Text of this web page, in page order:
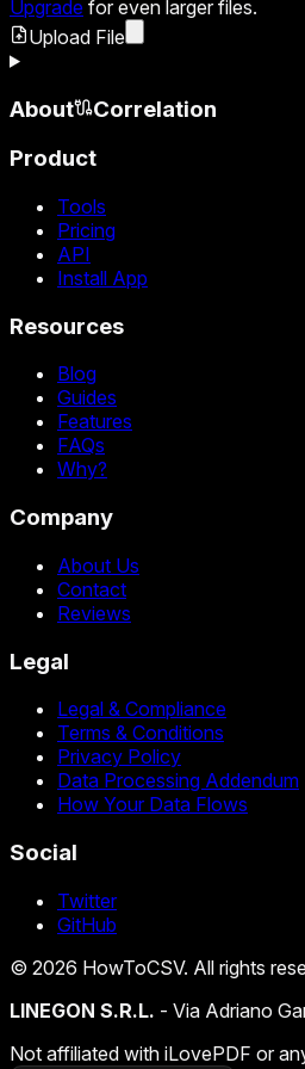
Upgrade for even larger files.
Upload File
About
Correlation
Product
Tools
Pricing
API
Install App
Resources
Blog
Guides
Features
FAQs
Why?
Company
About Us
Contact
Reviews
Legal
Legal & Compliance
Terms & Conditions
Privacy Policy
Data Processing Addendum
How Your Data Flows
Social
Twitter
GitHub
© 2026 HowToCSV. All rights
LINEGON S.R.L. - Via Adriano
Not affiliated with iLovePDF or